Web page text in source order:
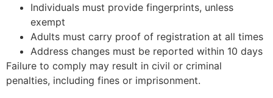
Individuals must provide fingerprints, unless
exempt
Adults must carry proof of registration at all times
Address changes must be reported within 10 days
Failure to comply may result in civil or criminal
penalties, including fines or imprisonment.